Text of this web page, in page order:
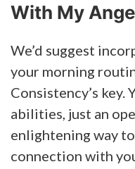
With My
We’d suggest
your morning
Consistency’s key.
abilities, just an
enlightening way
connection with